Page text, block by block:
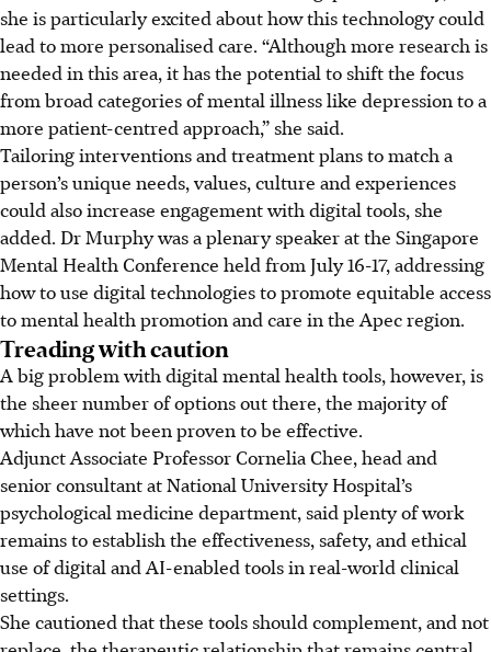
she is particularly excited about how this technology could
lead to more personalised care. “Although more research is
needed in this area, it has the potential to shift the focus
from broad categories of mental illness like depression to a
more patient-centred approach,” she said.
Tailoring interventions and treatment plans to match a
person’s unique needs, values, culture and experiences
could also increase engagement with digital tools, she
added. Dr Murphy was a plenary speaker atthe Singapore
Mental Health Conference held from July 16-17, addressing
how to use digital technologies to promote equitable access
to mental health promotion and care in the Apec region.
Treading with caution
A big problem with digital mental health tools, however, is
the sheer number of options out there, the majority of
which have not been proven to be effective.
Adjunct Associate Professor Cornelia Chee, head and
senior consultant at National University Hospital’s
psychological medicine department, said plenty of work
remains to establish the effectiveness, safety, and ethical
use of digital and AI-enabled tools in real-world clinical
settings.
She cautioned that these tools should complement, and not